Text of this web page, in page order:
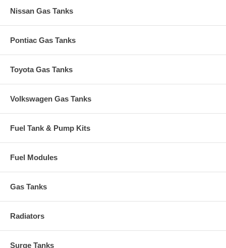
Nissan Gas Tanks
Pontiac Gas Tanks
Toyota Gas Tanks
Volkswagen Gas Tanks
Fuel Tank & Pump Kits
Fuel Modules
Gas Tanks
Radiators
Surge Tanks